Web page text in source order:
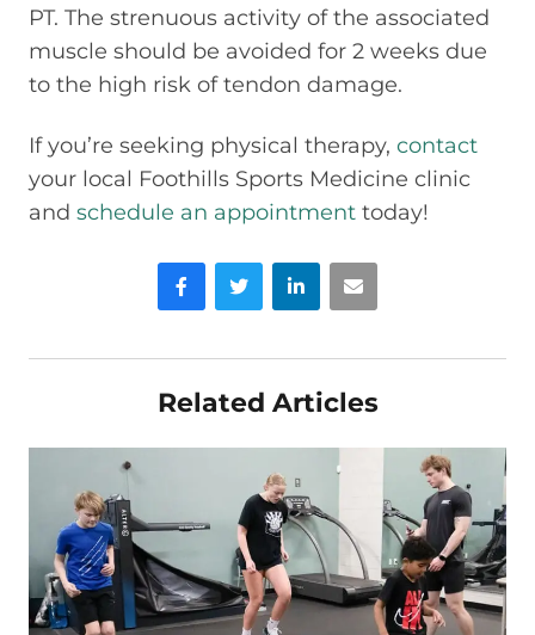
PT. The strenuous activity of the associated
muscle should be avoided for 2 weeks due
to the high risk of tendon damage.
If you’re seeking physical therapy, contact
your local Foothills Sports Medicine clinic
and schedule an appointment today!
FacebookTwitter LinkedIn
Related Articles